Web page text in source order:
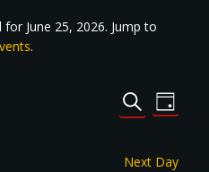
June 25, 2026. Jump to
.
Events
and
SEARCH
DAY
Next Day